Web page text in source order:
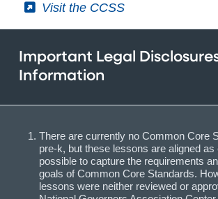
(External)
Visit the CCSS
Important Legal
Information
There are currently no Common Core
pre-k, but these lessons are aligned as
possible to capture the requirements
goals of Common Core Standards.
lessons were neither reviewed or